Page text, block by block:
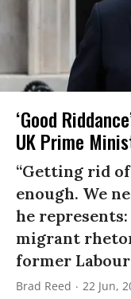
‘Good
UK Prime
“Getting rid
enough. We
he
migrant
former
Brad Reed 22 Jun,